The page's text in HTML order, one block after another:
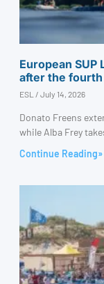
European
after the fourth
ESL July 14, 2026
Donato Freens
while Alba Frey
Continue Reading»